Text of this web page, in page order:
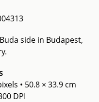
side in Budapest,
• 50.8 × 33.9 cm
DPI